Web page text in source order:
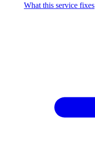
What this service fixes